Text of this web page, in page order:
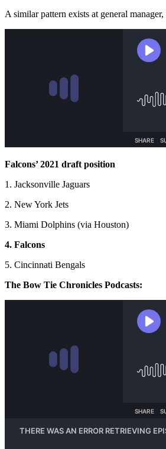
A similar pattern exists at general
Falcons’ 2021 draft position
1. Jacksonville Jaguars
2. New York Jets
3. Miami Dolphins (via Houston)
4. Falcons
5. Cincinnati Bengals
The Bow Tie Chronicles Podcasts: